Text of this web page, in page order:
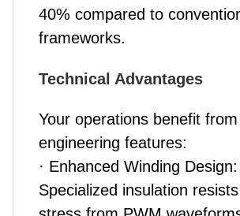
40% compared to
frameworks.
Technical Advantages
Your operations benefit
engineering features:
· Enhanced Winding Design:
Specialized insulation